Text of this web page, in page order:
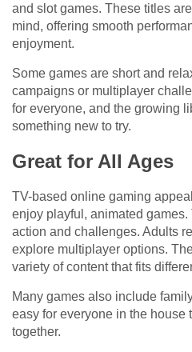
and slot games. These titles
mind, offering smooth
enjoyment.
Some games are short and
campaigns or multiplayer
for everyone, and the growing
something new to try.
Great for All Ages
TV-based online gaming
enjoy playful, animated games.
action and challenges. Adults
explore multiplayer options.
variety of content that fits
Many games also include
easy for everyone in the house
together.